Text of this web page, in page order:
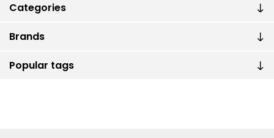
Categories
Brands
Popular tags